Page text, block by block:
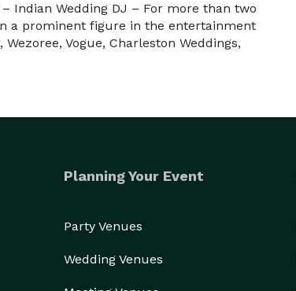
Indian Wedding DJ – For more than two
a prominent figure in the entertainment
Vogue, Charleston Weddings,
Planning Your Event
Party Venues
Wedding Venues